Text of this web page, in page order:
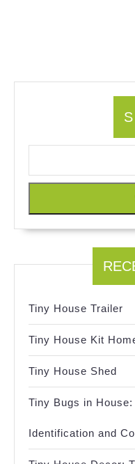
Tiny House Trailer
Tiny House Kit
Tiny House Shed
Tiny Bugs in
Identification and